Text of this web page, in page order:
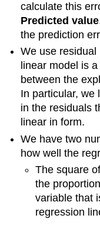
calculate this
Predicted value
the prediction
We use
linear model is
between the
In particular,
in the residuals
linear in form.
We have two
how well the
The square
the
variable that
regression